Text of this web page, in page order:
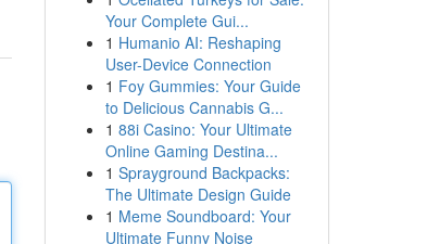
Your Complete Gui...
1 Humanio AI: Reshaping
User-Device Connection
1 Foy Gummies: Your Guide
to Delicious Cannabis G...
1 88i Casino: Your Ultimate
Online Gaming Destina...
1 Sprayground Backpacks:
The Ultimate Design Guide
1 Meme Soundboard: Your
Ultimate Funny Noise